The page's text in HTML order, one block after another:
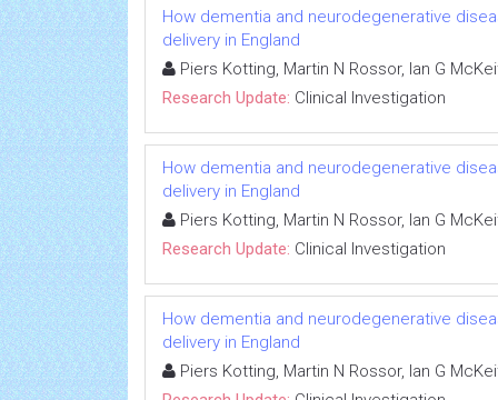
How dementia and neurodegenerative
delivery in England
Piers Kotting, Martin N Rossor, Ian G
Research Update: Clinical Investigation
How dementia and neurodegenerative
delivery in England
Piers Kotting, Martin N Rossor, Ian G
Research Update: Clinical Investigation
How dementia and neurodegenerative
delivery in England
Piers Kotting, Martin N Rossor, Ian G